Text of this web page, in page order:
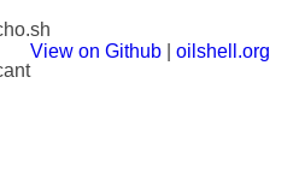
View on Github
oilshell.org